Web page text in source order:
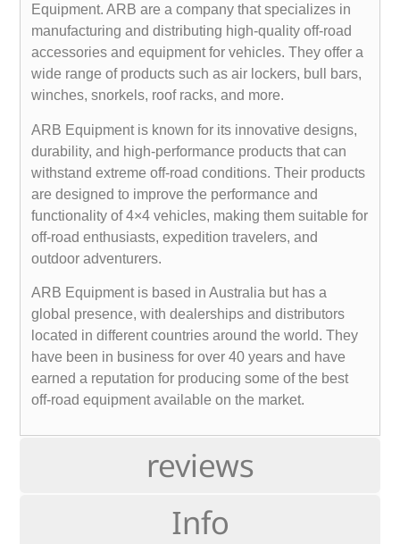
reviews
Info
Equipment. ARB are a company that specializes in
manufacturing and distributing high-quality off-road
accessories and equipment for vehicles. They offer a
wide range of products such as air lockers, bull bars,
winches, snorkels, roof racks, and more.
ARB Equipment is known for its innovative designs,
durability, and high-performance products that can
withstand extreme off-road conditions. Their products
are designed to improve the performance and
functionality of 4×4 vehicles, making them suitable for
off-road enthusiasts, expedition travelers, and
outdoor adventurers.
ARB Equipment is based in Australia but has a
global presence, with dealerships and distributors
located in different countries around the world. They
have been in business for over 40 years and have
earned a reputation for producing some of the best
off-road equipment available on the market.